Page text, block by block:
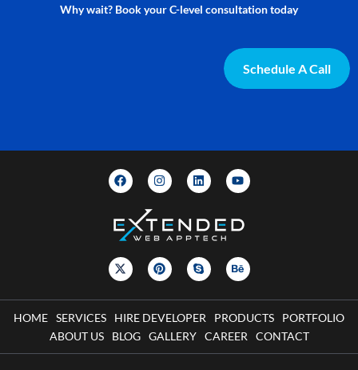
Why wait? Book your C-level consultation today
Schedule A Call
HOME SERVICES HIRE DEVELOPER PRODUCTS
PORTFOLIO
ABOUT US
BLOG GALLERY CAREER CONTACT